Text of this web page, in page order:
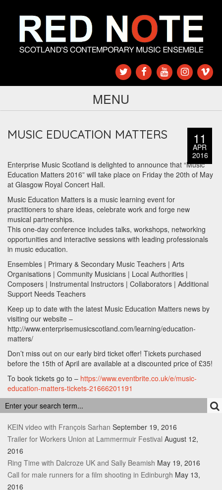
MENU
MUSIC EDUCATION MATTERS 11
APR
2016
Enterprise Music Scotland is delighted to announce that “Music
Education Matters 2016” will take place on Friday the 20th of May
at Glasgow Royal Concert Hall.
Music Education Matters is a music learning event for
practitioners to share ideas, celebrate work and forge new
musical partnerships.
This one-day conference includes talks, workshops, networking
opportunities and interactive sessions with leading professionals
in music education.
Ensembles | Primary & Secondary Music Teachers | Arts
Organisations | Community Musicians | Local Authorities |
Composers | Instrumental Instructors | Collaborators | Additional
Support Needs Teachers
Keep up to date with the latest Music Education Matters news by
visiting our website –
http://www.enterprisemusicscotland.com/learning/education-
matters/
Don’t miss out on our early bird ticket offer! Tickets purchased
before the 15th of April are available at a discounted price of £35!
To book tickets go to – https://www.eventbrite.co.uk/e/music-
education-matters-tickets-21666201191
RECENT POSTS
KEIN video with François Sarhan September 19, 2016
Trailer for Workers Union at Lammermuir Festival August 12,
2016
Ring Time with Dalcroze UK and Sally Beamish May 19, 2016
Call for male runners for a film shooting in Edinburgh May 13,
2016